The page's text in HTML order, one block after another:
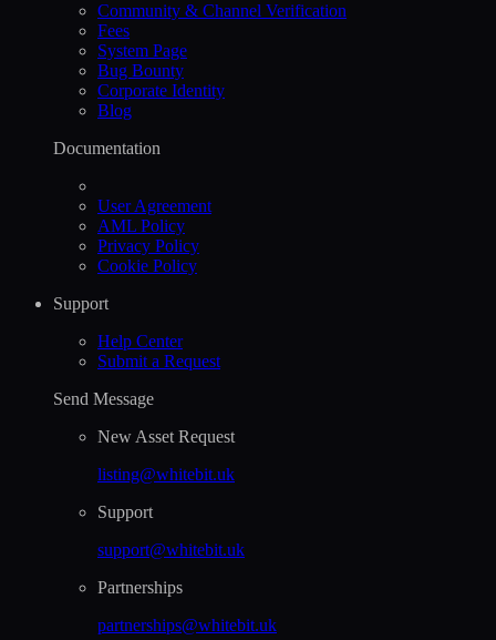
Community & Channel Verification
Fees
System Page
Bug Bounty
Corporate Identity
Blog
Documentation
User Agreement
AML Policy
Privacy Policy
Cookie Policy
Support
Help Сenter
Submit a Request
Send Message
New Asset Request
listing@whitebit.uk
Support
support@whitebit.uk
Partnerships
partnerships@whitebit.uk